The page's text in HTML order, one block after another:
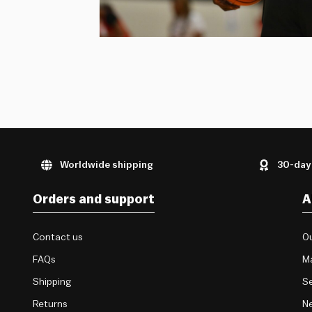
Worldwide shipping 30-
Orders and support
Contact us
FAQs
Shipping
Returns